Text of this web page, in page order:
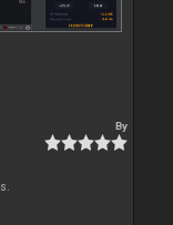
By